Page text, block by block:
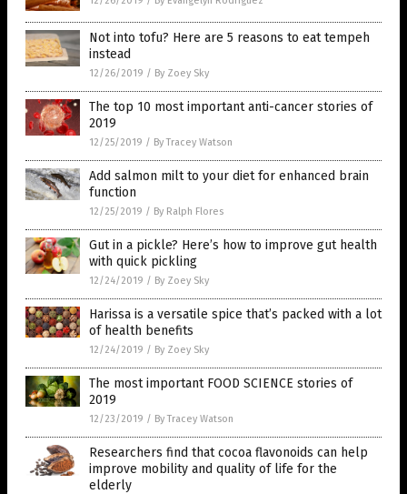
Not into tofu? Here are 5 reasons to eat tempeh
instead
12/26/2019 / By Zoey Sky
The top 10 most important anti-cancer stories of
2019
12/25/2019 / By Tracey Watson
Add salmon milt to your diet for enhanced brain
function
12/25/2019 / By Ralph Flores
Gut in a pickle? Here’s how to improve gut health
with quick pickling
12/24/2019 / By Zoey Sky
Harissa is a versatile spice that’s packed with a lot
of health benefits
12/24/2019 / By Zoey Sky
The most important FOOD SCIENCE stories of
2019
12/23/2019 / By Tracey Watson
Researchers find that cocoa flavonoids can help
improve mobility and quality of life for the
elderly